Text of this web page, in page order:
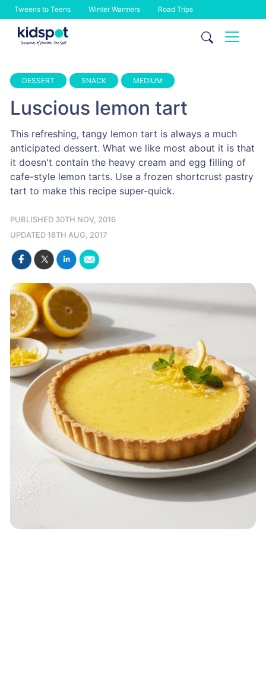
Tweens to Teens Winter Warmers Road Trips
Skip
DESSERT SNACK MEDIUM
Luscious lemon tart
This refreshing, tangy lemon tart is always a much
anticipated dessert. What we like most about it is that
it doesn't contain the heavy cream and egg filling of
cafe-style lemon tarts. Use a frozen shortcrust pastry
tart to make this recipe super-quick.
PUBLISHED 30TH NOV, 2016
UPDATED 18TH AUG, 2017